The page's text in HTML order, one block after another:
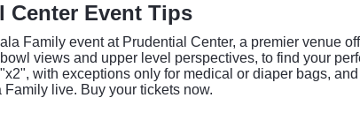
Center Event Tips
Family event at Prudential Center, a premier venue
views and upper level perspectives, to find your
with exceptions only for medical or diaper bags,
Family live. Buy your tickets now.